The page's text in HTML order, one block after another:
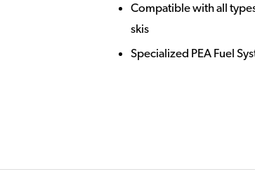
Compatible with all
skis
Specialized PEA Fuel